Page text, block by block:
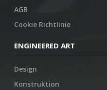
AGB
Cookie Richtlinie
ENGINEERED ART
Design
Konstruktion